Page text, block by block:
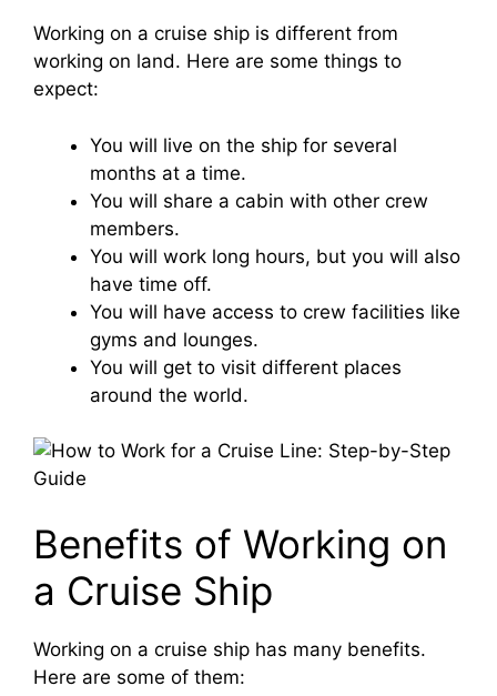
Working on a cruise ship is different from
working on land. Here are some things to
expect:
You will live on the ship for several
months at a time.
You will share a cabin with other crew
members.
You will work long hours, but you will also
have time off.
You will have access to crew facilities like
gyms and lounges.
You will get to visit different places
around the world.
Benefits of Working on
a Cruise Ship
Working on a cruise ship has many benefits.
Here are some of them: